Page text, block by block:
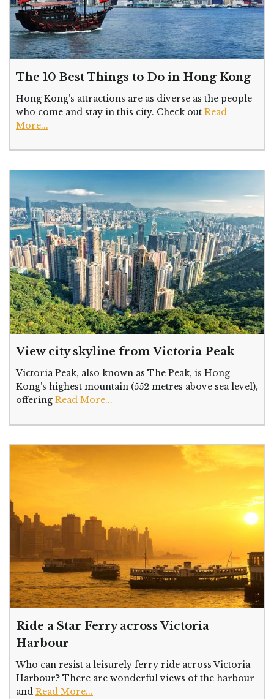
The 10 Best Things to Do in Hong Kong
Hong Kong’s attractions are as diverse as the people
who come and stay in this city. Check out Read
More...
View city skyline from Victoria Peak
Victoria Peak, also known as The Peak, is Hong
Kong’s highest mountain (552 metres above sea level),
offering Read More...
Ride a Star Ferry across Victoria
Harbour
Who can resist a leisurely ferry ride across Victoria
Harbour? There are wonderful views of the harbour
and Read More...